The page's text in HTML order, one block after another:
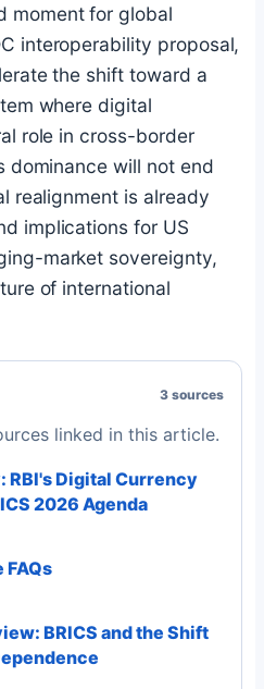
moment for global
interoperability proposal,
the shift toward a
where digital
role in cross-border
dominance will not end
realignment is already
implications for US
market sovereignty,
of international
3 sources
linked in this article.
RBI's Digital Currency
2026 Agenda
FAQs
BRICS and the Shift